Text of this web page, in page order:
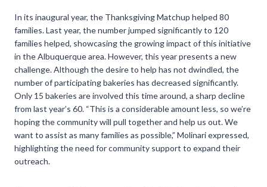
In its inaugural year, the Thanksgiving Matchup helped 80
families. Last year, the number jumped significantly to 120
families helped, showcasing the growing impact of this initiative
in the Albuquerque area. However, this year presents a new
challenge. Although the desire to help has not dwindled, the
number of participating bakeries has decreased significantly.
Only 15 bakeries are involved this time around, a sharp decline
from last year’s 60. “This is a considerable amount less, so we’re
hoping the community will pull together and help us out. We
want to assist as many families as possible,” Molinari expressed,
highlighting the need for community support to expand their
outreach.